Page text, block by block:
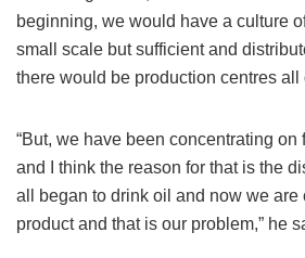
beginning, we would have a culture
small scale but sufficient and
there would be production centres all
“But, we have been concentrating on
and I think the reason for that is the
all began to drink oil and now we are
product and that is our problem,” he